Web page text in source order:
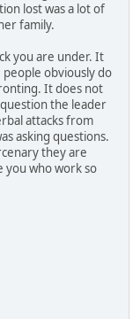
lost was a lot of
family.
you are under. It
obviously do
It does not
the leader
attacks from
asking questions.
they are
you who work so